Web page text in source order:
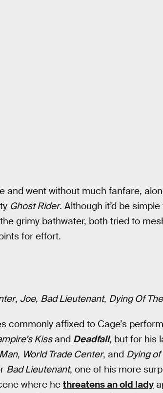
and went without much fanfare,
Ghost Rider. Although it’d be
grimy bathwater, both tried to
for effort.
, Joe, Bad Lieutenant, Dying Of
commonly affixed to Cage’s
Kissand Deadfall, but for his
, World Trade Center, and Dying
Bad Lieutenant, one of his more
where he threatens an old lady